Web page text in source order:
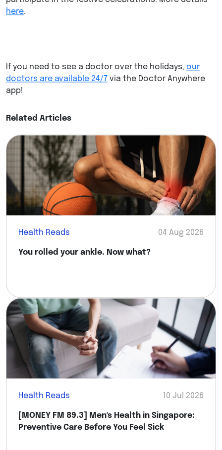
here.
If you need to see a doctor over the holidays, our
doctors are available 24/7 via the Doctor Anywhere
app!
Related Articles
Health Reads 04 Aug 2026
You rolled your ankle. Now what?
Health Reads 10 Jul 2026
[MONEY FM 89.3] Men's Health in Singapore:
Preventive Care Before You Feel Sick